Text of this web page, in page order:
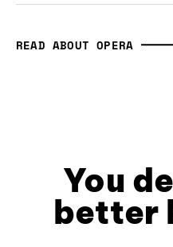
READ ABOUT OPERA
You
better